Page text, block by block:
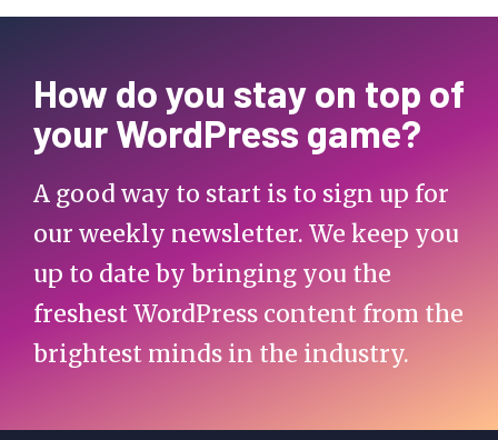
How do you stay on top of
your WordPress game?
A good way to start is to sign up for
our weekly newsletter. We keep you
up to date by bringing you the
freshest WordPress content from the
brightest minds in the industry.